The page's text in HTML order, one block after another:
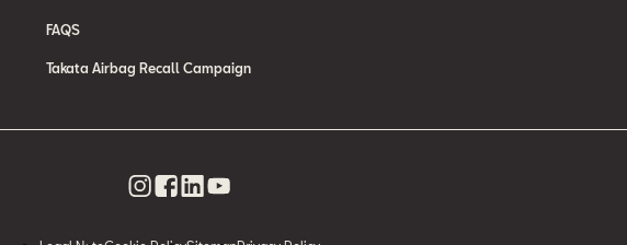
FAQS
Takata Airbag Recall Campaign